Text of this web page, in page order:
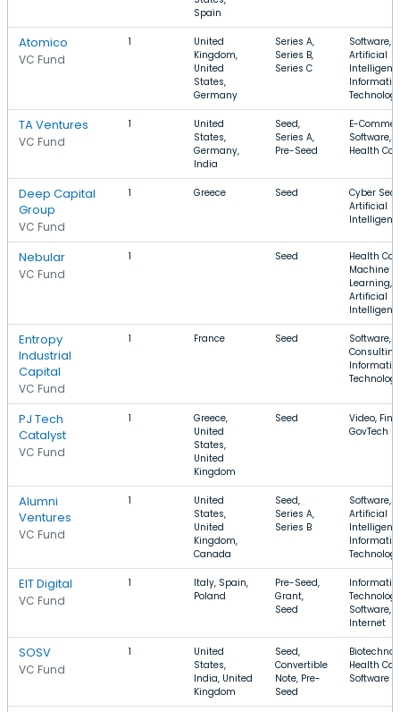
Spain
Atomico
VC Fund
1
United
Kingdom,
United
States,
Germany
Series A,
Series B,
Series C
Software,
Artificial
TA Ventures
VC Fund
1
United
States,
Germany,
India
Seed,
Series A,
Pre-Seed
E-
Software,
Health
Deep Capital
Group
VC Fund
1 Greece Seed
Cyber
Artificial
Nebular
VC Fund
1 Seed
Health
Machine
Learning,
Artificial
Entropy
Industrial
Capital
VC Fund
1 France Seed
Software,
PJ Tech
Catalyst
VC Fund
1
Greece,
United
States,
United
Kingdom
Seed
Video,
GovTech
Alumni
Ventures
VC Fund
1
United
States,
United
Kingdom,
Canada
Seed,
Series A,
Series B
Software,
Artificial
EIT Digital
VC Fund
1
Italy, Spain,
Poland
Pre-Seed,
Grant,
Seed
Software,
Internet
SOSV
VC Fund
1
United
States,
India, United
Kingdom
Seed,
Convertible
Note, Pre-
Seed
Health
Software